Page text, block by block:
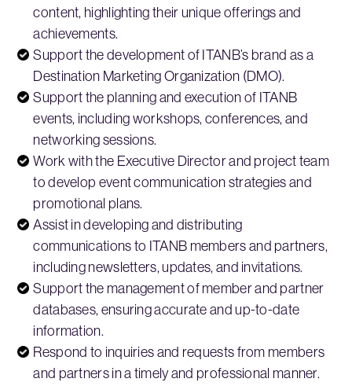
content, highlighting their unique offerings and
achievements.
Support the development of ITANB’s brand as a
Destination Marketing Organization (DMO).
Support the planning and execution of ITANB
events, including workshops, conferences, and
networking sessions.
Work with the Executive Director and project team
to develop event communication strategies and
promotional plans.
Assist in developing and distributing
communications to ITANB members and partners,
including newsletters, updates, and invitations.
Support the management of member and partner
databases, ensuring accurate and up-to-date
information.
Respond to inquiries and requests from members
and partners in a timely and professional manner.